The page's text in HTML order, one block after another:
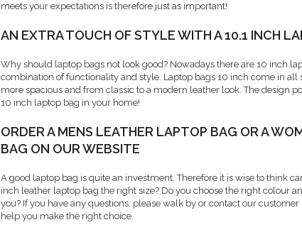
meets your expectations is therefore just as important!
AN EXTRA TOUCH OF STYLE WITH A 10.1 INCH
Why should laptop bags not look good? Nowadays there are 10 inch
combination of functionality and style. Laptop bags 10 inch come in all
more spacious and from classic to a modern leather look. The design
10 inch laptop bag in your home!
ORDER A MENS LEATHER LAPTOP BAG OR A
BAG ON OUR WEBSITE
A good laptop bag is quite an investment. Therefore it is wise to think
inch leather laptop bag the right size? Do you choose the right colour
you? If you have any questions, please walk by or contact our
help you make the right choice.